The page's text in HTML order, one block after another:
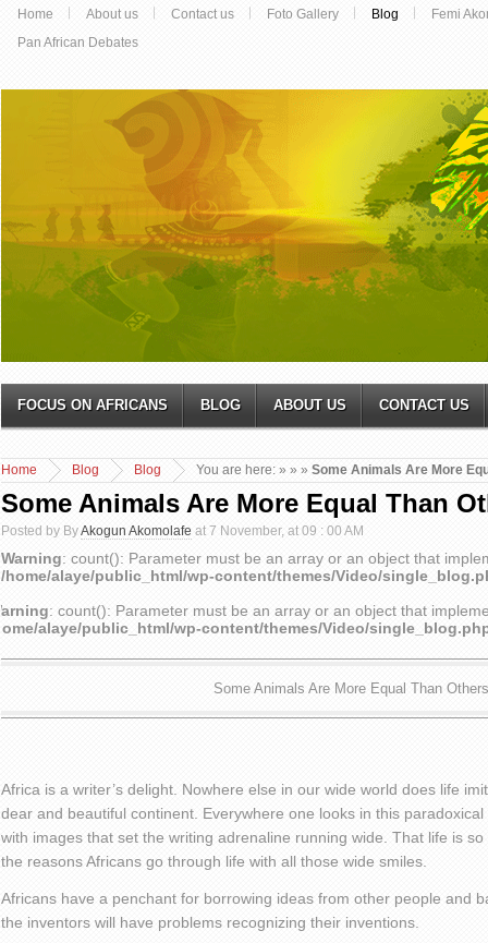
Home About us Contact us Foto Gallery Blog
Femi
Pan African Debates
FOCUS ON AFRICANS BLOG ABOUT US CONTACT US
You are here:
Home »
Blog »
Blog » Some Animals Are More
Some Animals Are More Equal Than
Posted by ByAkogun Akomolafe at 7 November, at 09 : 00 AM
Warning: count(): Parameter must be an array or an object that
/home/alaye/public_html/wp-content/themes/Video/
: count(): Parameter must be an array or an object that
alaye/public_html/wp-content/themes/Video/
Some Animals Are More Equal Than Others
Africa is a writer’s delight. Nowhere else in our wide world does life
dear and beautiful continent. Everywhere one looks in this
with images that set the writing adrenaline running wide. That life is
the reasons Africans go through life with all those wide smiles.
Africans have a penchant for borrowing ideas from other people and
the inventors will have problems recognizing their inventions.